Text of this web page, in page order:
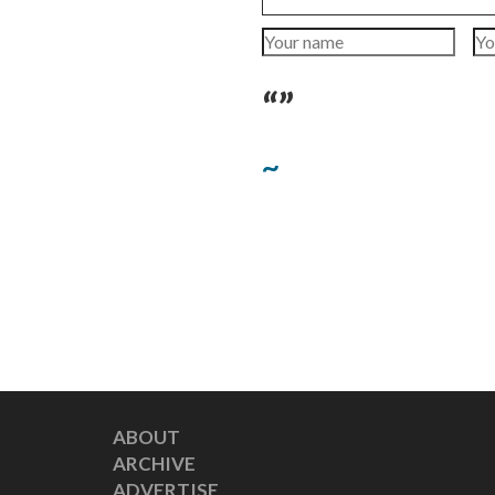
“”
~
ABOUT
ARCHIVE
ADVERTISE